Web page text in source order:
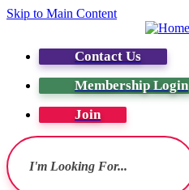
Skip to Main Content
Contact Us
Membership Login
Join